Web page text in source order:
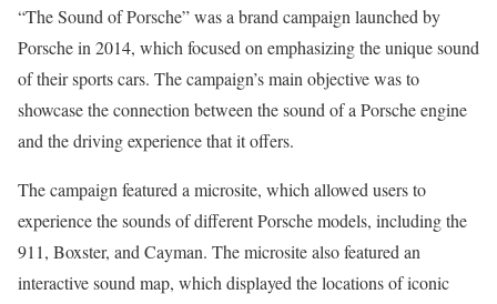
“The Sound of Porsche” was a brand campaign launched by
Porsche in 2014, which focused on emphasizing the unique sound
of their sports cars. The campaign’s main objective was to
showcase the connection between the sound of a Porsche engine
and the driving experience that it offers.
The campaign featured a microsite, which allowed users to
experience the sounds of different Porsche models, including the
911, Boxster, and Cayman. The microsite also featured an
interactive sound map, which displayed the locations of iconic